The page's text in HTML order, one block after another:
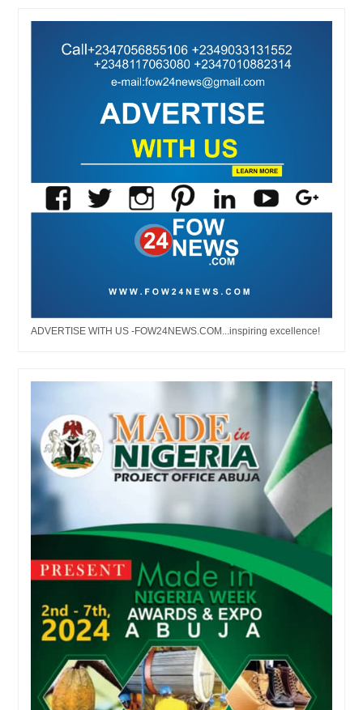
ADVERTISE WITH US -FOW24NEWS.COM...inspiring excellence!